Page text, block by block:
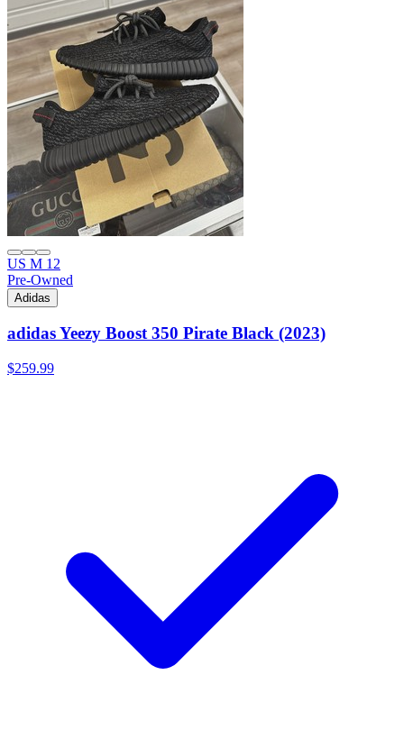
US M 12
Pre-Owned
Adidas
adidas Yeezy Boost 350 Pirate Black (2023)
$259.99